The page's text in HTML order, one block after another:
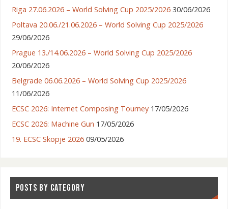
Riga 27.06.2026 – World Solving Cup 2025/2026 30/06/2026
Poltava 20.06./21.06.2026 – World Solving Cup 2025/2026
29/06/2026
Prague 13./14.06.2026 – World Solving Cup 2025/2026
20/06/2026
Belgrade 06.06.2026 – World Solving Cup 2025/2026
11/06/2026
ECSC 2026: Internet Composing Tourney 17/05/2026
ECSC 2026: Machine Gun 17/05/2026
19. ECSC Skopje 2026 09/05/2026
POSTS BY CATEGORY